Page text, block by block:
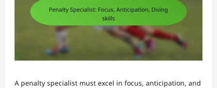
A penalty specialist must excel in focus, anticipation, and